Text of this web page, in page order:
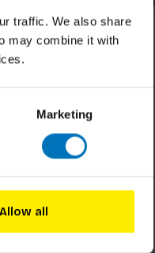
traffic. We also share
may combine it with
Marketing
Allow all
Spring 2021